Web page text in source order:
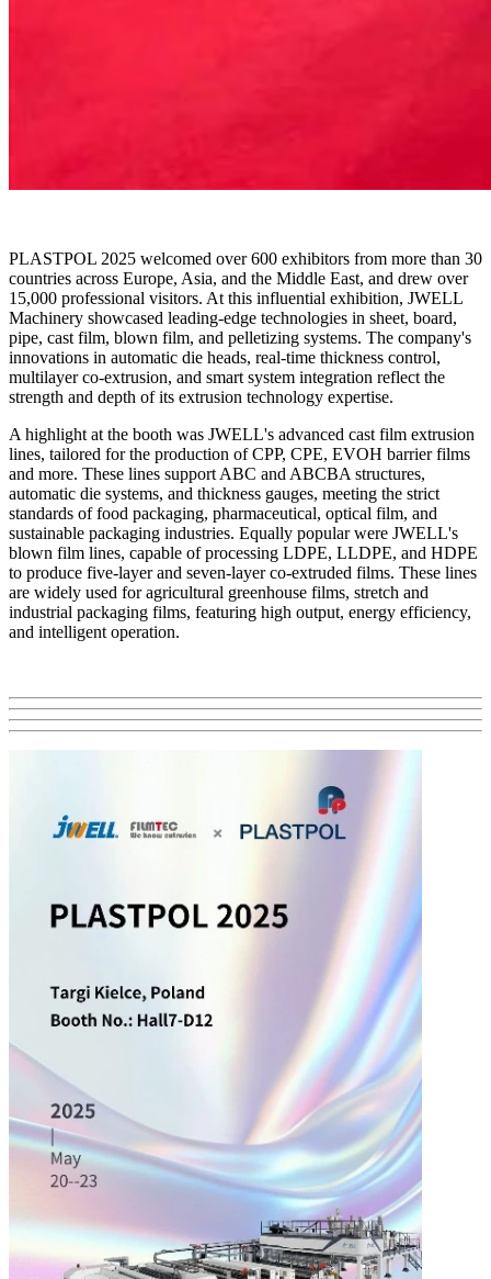
PLASTPOL 2025 welcomed over 600 exhibitors from more than 30
countries across Europe, Asia, and the Middle East, and drew over
15,000 professional visitors. At this influential exhibition, JWELL
Machinery showcased leading-edge technologies in sheet, board,
pipe, cast film, blown film, and pelletizing systems. The company's
innovations in automatic die heads, real-time thickness control,
multilayer co-extrusion, and smart system integration reflect the
strength and depth of its extrusion technology expertise.
A highlight at the booth was JWELL's advanced cast film extrusion
lines, tailored for the production of CPP, CPE, EVOH barrier films
and more. These lines support ABC and ABCBA structures,
automatic die systems, and thickness gauges, meeting the strict
standards of food packaging, pharmaceutical, optical film, and
sustainable packaging industries. Equally popular were JWELL's
blown film lines, capable of processing LDPE, LLDPE, and HDPE
to produce five-layer and seven-layer co-extruded films. These lines
are widely used for agricultural greenhouse films, stretch and
industrial packaging films, featuring high output, energy efficiency,
and intelligent operation.